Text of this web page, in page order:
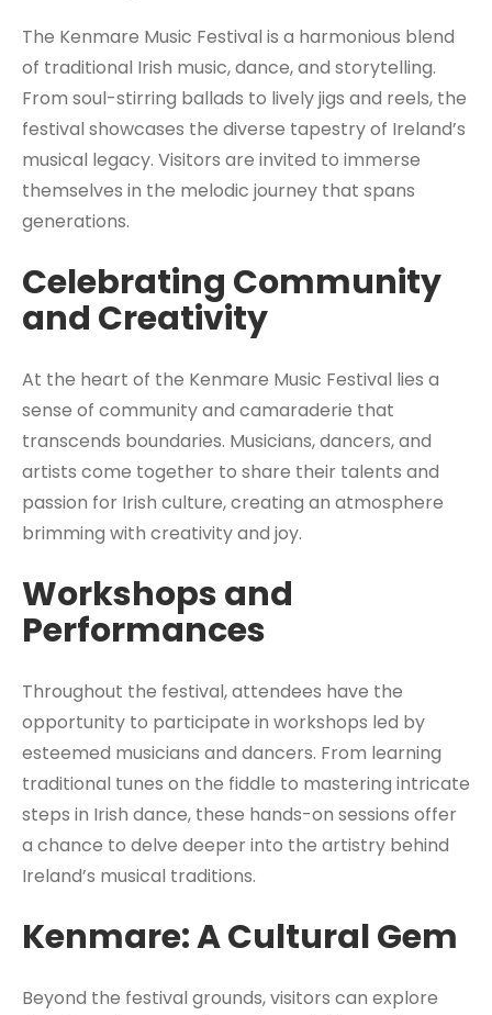
The Kenmare Music Festival is a harmonious blend
of traditional Irish music, dance, and storytelling.
From soul-stirring ballads to lively jigs and reels, the
festival showcases the diverse tapestry of Ireland’s
musical legacy. Visitors are invited to immerse
themselves in the melodic journey that spans
generations.
Celebrating Community
and Creativity
At the heart of the Kenmare Music Festival lies a
sense of community and camaraderie that
transcends boundaries. Musicians, dancers, and
artists come together to share their talents and
passion for Irish culture, creating an atmosphere
brimming with creativity and joy.
Workshops and
Performances
Throughout the festival, attendees have the
opportunity to participate in workshops led by
esteemed musicians and dancers. From learning
traditional tunes on the fiddle to mastering intricate
steps in Irish dance, these hands-on sessions offer
a chance to delve deeper into the artistry behind
Ireland’s musical traditions.
Kenmare: A Cultural Gem
Beyond the festival grounds, visitors can explore